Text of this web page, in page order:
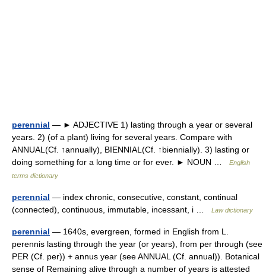
perennial — ► ADJECTIVE 1) lasting through a year or several
years. 2) (of a plant) living for several years. Compare with
ANNUAL(Cf. ↑annually), BIENNIAL(Cf. ↑biennially). 3) lasting or
doing something for a long time or for ever. ► NOUN …
English
terms dictionary
perennial — index chronic, consecutive, constant, continual
(connected), continuous, immutable, incessant, i …
Law dictionary
perennial — 1640s, evergreen, formed in English from L.
perennis lasting through the year (or years), from per through (see
PER (Cf. per)) + annus year (see ANNUAL (Cf. annual)). Botanical
sense of Remaining alive through a number of years is attested